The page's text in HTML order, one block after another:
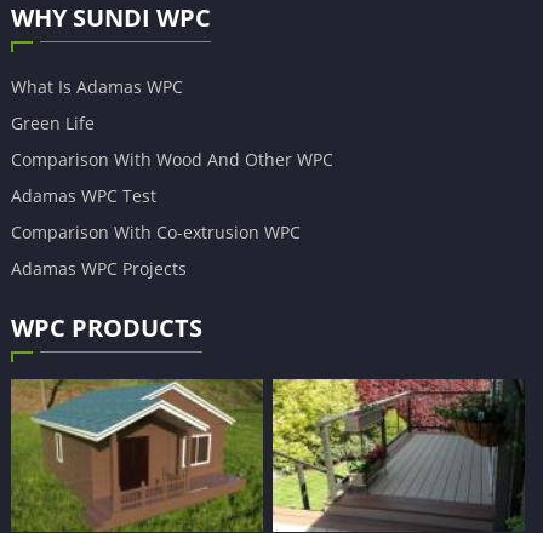
WHY SUNDI WPC
What Is Adamas WPC
Green Life
Comparison With Wood And Other WPC
Adamas WPC Test
Comparison With Co-extrusion WPC
Adamas WPC Projects
WPC PRODUCTS